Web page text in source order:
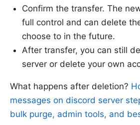
Confirm the transfer. The
full control and can delete
choose to in the future.
After transfer, you can still
server or delete your own
What happens after deletion?
messages on discord server
bulk purge, admin tools, and